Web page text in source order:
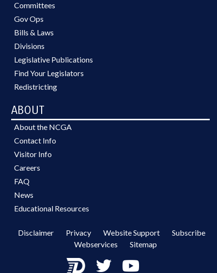
Committees
Gov Ops
Bills & Laws
Divisions
Legislative Publications
Find Your Legislators
Redistricting
ABOUT
About the NCGA
Contact Info
Visitor Info
Careers
FAQ
News
Educational Resources
Disclaimer Privacy Website Support
Subscribe
Webservices
Sitemap